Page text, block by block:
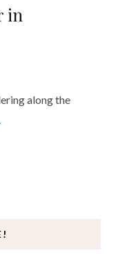
in
along the